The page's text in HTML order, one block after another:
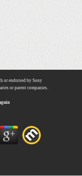
or endorsed by Sony
or parent companies.